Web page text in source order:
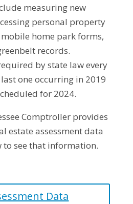
measuring new
personal property
home park forms,
records.
by state law every
one occurring in 2019
for 2024.
Comptroller provides
estate assessment data
to see that information.
Data